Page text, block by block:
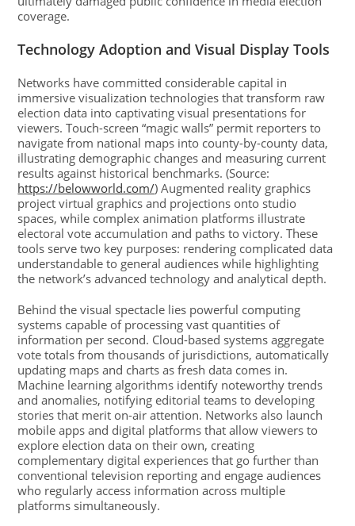
coverage.
Technology Adoption and Visual Display Tools
Networks have committed considerable capital in
immersive visualization technologies that transform raw
election data into captivating visual presentations for
viewers. Touch-screen “magic walls” permit reporters to
navigate from national maps into county-by-county data,
illustrating demographic changes and measuring current
results against historical benchmarks. (Source:
https://belowworld.com/) Augmented reality graphics
project virtual graphics and projections onto studio
spaces, while complex animation platforms illustrate
electoral vote accumulation and paths to victory. These
tools serve two key purposes: rendering complicated data
understandable to general audiences while highlighting
the network’s advanced technology and analytical depth.
Behind the visual spectacle lies powerful computing
systems capable of processing vast quantities of
information per second. Cloud-based systems aggregate
vote totals from thousands of jurisdictions, automatically
updating maps and charts as fresh data comes in.
Machine learning algorithms identify noteworthy trends
and anomalies, notifying editorial teams to developing
stories that merit on-air attention. Networks also launch
mobile apps and digital platforms that allow viewers to
explore election data on their own, creating
complementary digital experiences that go further than
conventional television reporting and engage audiences
who regularly access information across multiple
platforms simultaneously.